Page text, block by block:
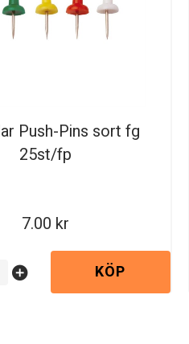
Push-Pins sort fg
25st/fp
7.00
add_circle KÖP